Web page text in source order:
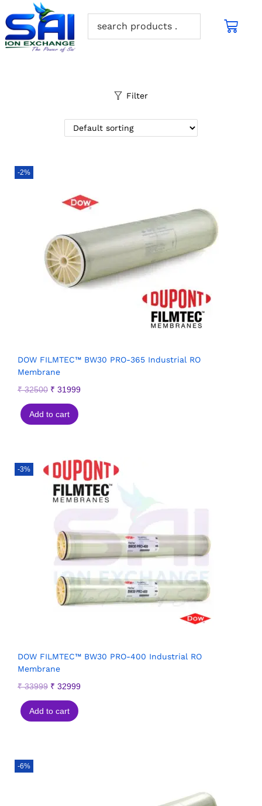
Filter
-2%
DOW FILMTEC™ BW30 PRO-365 Industrial RO
Membrane
₹32500 ₹ 31999
Add to cart
-3%
DOW FILMTEC™ BW30 PRO-400 Industrial RO
Membrane
₹33999 ₹ 32999
Add to cart
-6%